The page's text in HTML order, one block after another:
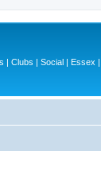
| Clubs | Social | Essex